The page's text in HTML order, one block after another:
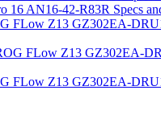
16 AN16-42-R83R Specs
FLow Z13 GZ302EA-
FLow Z13 GZ302EA-